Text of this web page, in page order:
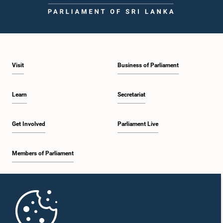
Visit
Learn
Get Involved
Members of Parliament
Business of Parliament
Secretariat
Parliament Live